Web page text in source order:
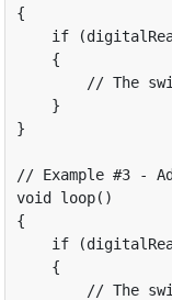
{
if
    {
// The
    }
}
// Example #3 -
void loop()
{
if
    {
// The